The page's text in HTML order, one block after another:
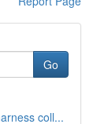
Go
coll...